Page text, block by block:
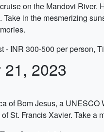
on the Mandovi
in the mesmerizing
INR 300-500 per person,
21, 2023
of Bom Jesus, a
St. Francis Xavier. Take